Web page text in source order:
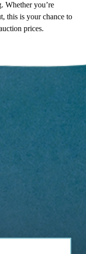
Whether you’re
this is your chance to
prices.